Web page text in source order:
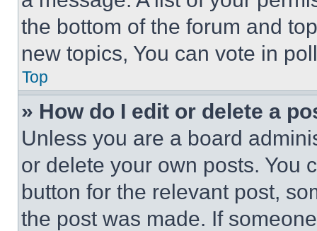
the bottom of the forum and
new topics, You can vote in
Top
» How do I edit or delete a
Unless you are a board
or delete your own posts. You
button for the relevant post,
the post was made. If